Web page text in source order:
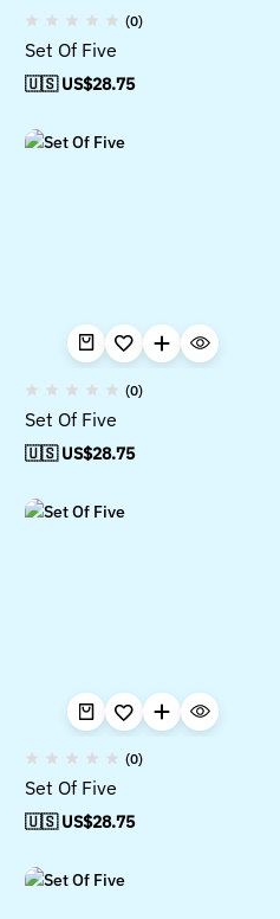
(0)
Set Of Five
🇺🇸 US$28.75
(0)
Set Of Five
🇺🇸 US$28.75
(0)
Set Of Five
🇺🇸 US$28.75